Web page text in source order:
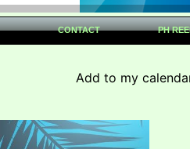
CONTACT PH
Add to my